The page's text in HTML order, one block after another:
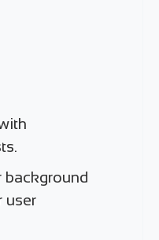
background
user